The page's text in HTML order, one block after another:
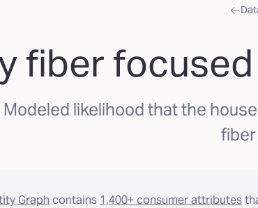
fiber
Modeled likelihood that the
Graph contains 1,400+ consumer attributes